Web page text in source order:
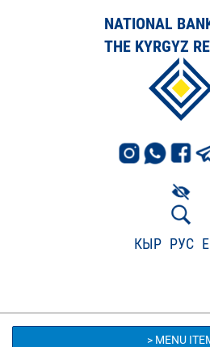
NATIONAL
THE KYRGYZ
КЫР РУС
> MENU